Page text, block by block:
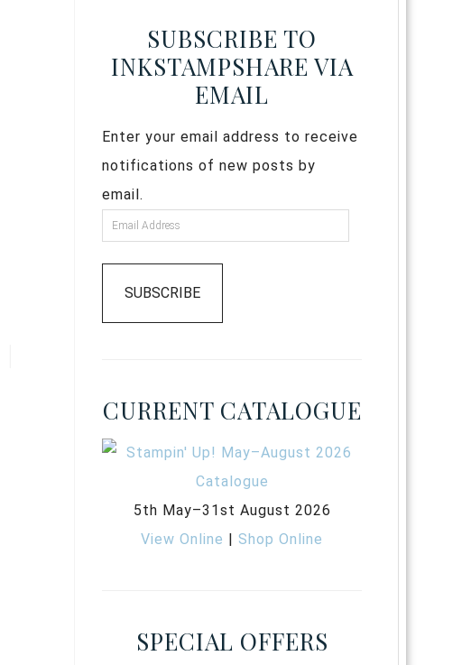
SUBSCRIBE TO
INKSTAMPSHARE VIA
EMAIL
Enter your email address to receive
notifications of new posts by
email.
SUBSCRIBE
CURRENT CATALOGUE
5th May–31st August 2026
View Online |Shop Online
SPECIAL OFFERS